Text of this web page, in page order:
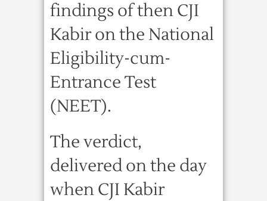
findings of then CJI
Kabir on the National
Eligibility-cum-
Entrance Test
(NEET).
The verdict,
delivered on the day
when CJI Kabir